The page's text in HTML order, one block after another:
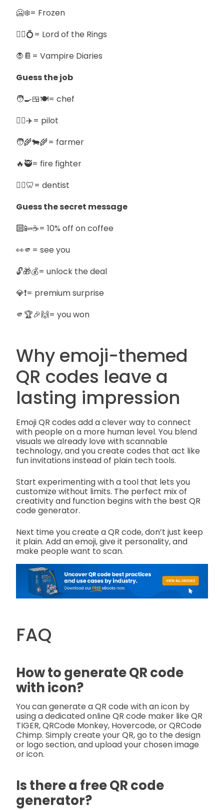
🥶❄️= Frozen
🧙‍♂️💍= Lord of the Rings
🧛📔= Vampire Diaries
Guess the job
🧑‍🍳🍱🍽️= chef
🧑‍✈️✈️= pilot
🧑‍🌾🐄🌾= farmer
🔥🥷= fire fighter
🧑‍⚕️🦷= dentist
Guess the secret message
🔟📴☕= 10% off on coffee
👀🫵= see you
🔓🎁💰= unlock the deal
💎❗= premium surprise
🫵🏆🎉🙌= you won
Why emoji-themed
QR codes leave a
lasting impression
Emoji QR codes add a clever way to connect
with people on a more human level. You blend
visuals we already love with scannable
technology, and you create codes that act like
fun invitations instead of plain tech tools.
Start experimenting with a tool that lets you
customize without limits. The perfect mix of
creativity and function begins with the best QR
code generator.
Next time you create a QR code, don’t just keep
it plain. Add an emoji, give it personality, and
make people want to scan.
FAQ
How to generate QR code
with icon?
You can generate a QR code with an icon by
using a dedicated online QR code maker like QR
TIGER, QRCode Monkey, Hovercode, or QRCode
Chimp. Simply create your QR, go to the design
or logo section, and upload your chosen image
or icon.
Is there a free QR code
generator?